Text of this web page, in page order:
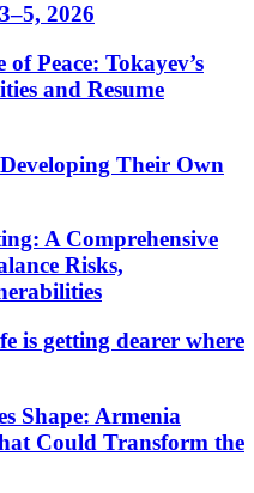
2026
Peace: Tokayev’s
and Resume
Their Own
A Comprehensive
Risks,
is getting dearer where
Shape: Armenia
Could Transform the